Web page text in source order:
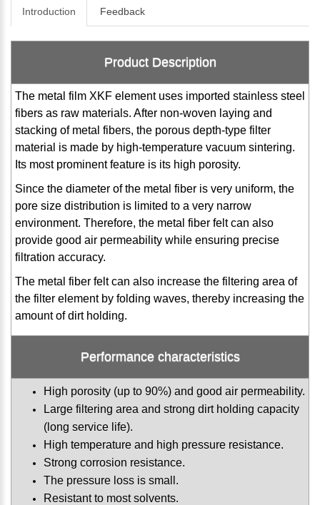
Introduction Feedback
Product Description
The metal film XKF element uses imported stainless steel
fibers as raw materials. After non-woven laying and
stacking of metal fibers, the porous depth-type filter
material is made by high-temperature vacuum sintering.
Its most prominent feature is its high porosity.
Since the diameter of the metal fiber is very uniform, the
pore size distribution is limited to a very narrow
environment. Therefore, the metal fiber felt can also
provide good air permeability while ensuring precise
filtration accuracy.
The metal fiber felt can also increase the filtering area of ​​
the filter element by folding waves, thereby increasing the
amount of dirt holding.
Performance characteristics
High porosity (up to 90%) and good air permeability.
Large filtering area and strong dirt holding capacity
(long service life).
High temperature and high pressure resistance.
Strong corrosion resistance.
The pressure loss is small.
Resistant to most solvents.